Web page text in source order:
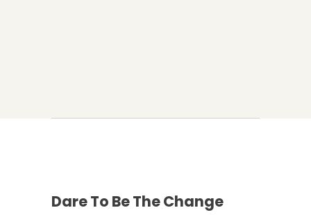
Dare To Be The Change